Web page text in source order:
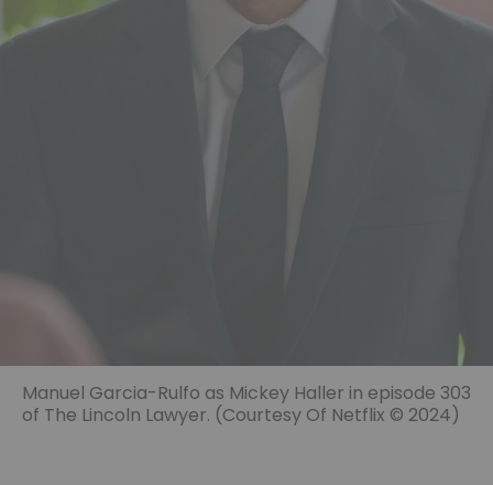
Manuel Garcia-Rulfo as Mickey Haller in episode 303
of The Lincoln Lawyer. (Courtesy Of Netflix © 2024)